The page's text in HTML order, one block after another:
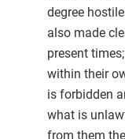
degree
also made
present
within their
is forbidden
what is
from them